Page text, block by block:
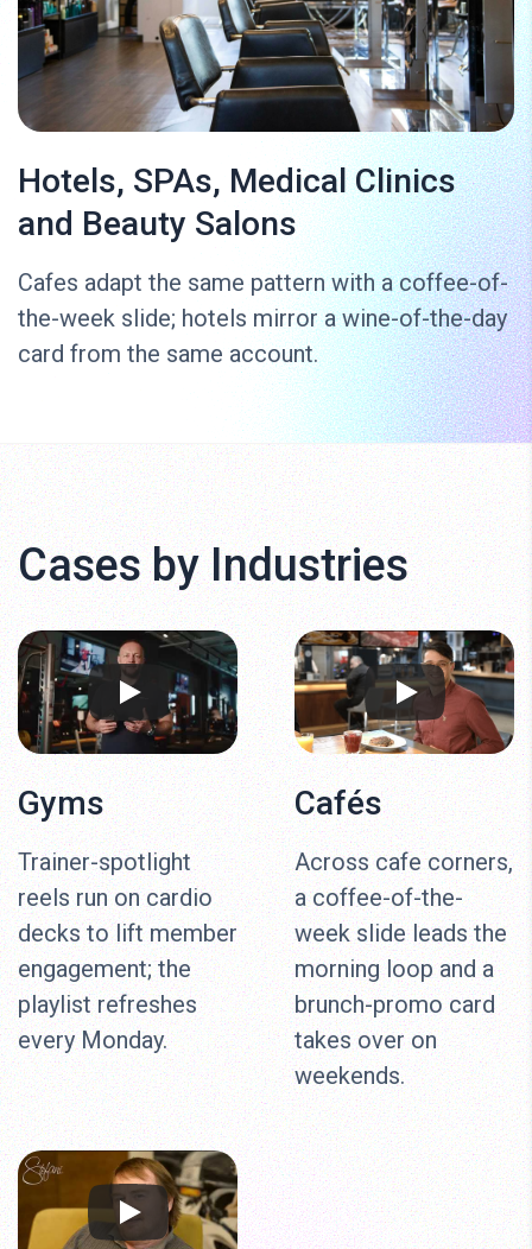
Hotels, SPAs, Medical Clinics
and Beauty Salons
Cafes adapt the same pattern with a coffee-of-
the-week slide; hotels mirror a wine-of-the-day
card from the same account.
Cases by Industries
Gyms
Trainer-spotlight
reels run on cardio
decks to lift member
engagement; the
playlist refreshes
every Monday.
Cafés
Across cafe corners,
a coffee-of-the-
week slide leads the
morning loop and a
brunch-promo card
takes over on
weekends.